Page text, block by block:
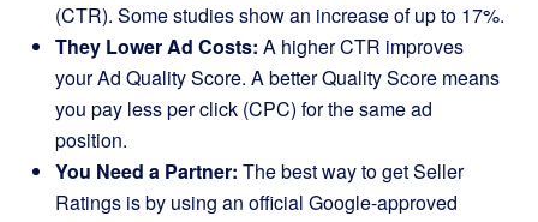
(CTR). Some studies show an increase of up to 17%.
They Lower Ad Costs: A higher CTR improves
your Ad Quality Score. A better Quality Score means
you pay less per click (CPC) for the same ad
position.
You Need a Partner: The best way to get Seller
Ratings is by using an official Google-approved